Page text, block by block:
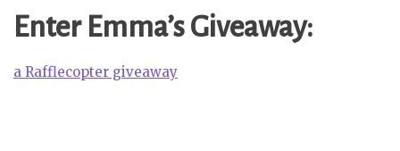
Enter Emma’s Giveaway:
a Rafflecopter giveaway